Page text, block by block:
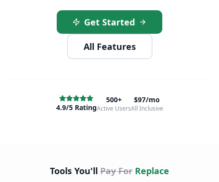
Get Started
All Features
4.9/5 Rating
500+
Active Users
$97/mo
All Inclusive
Tools You'll Pay For Replace